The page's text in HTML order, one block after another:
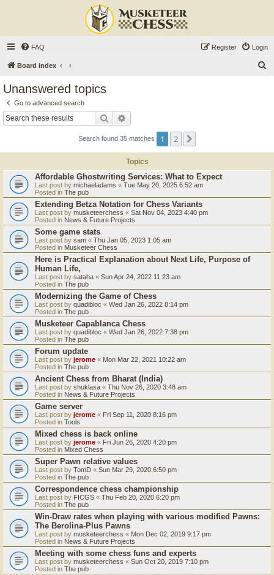
FAQ Login
Register
Board index
Unanswered topics
Go to advanced search
Search
Search found 35 matches 1 2
Topics
Affordable Ghostwriting Services: What to Expect
Last post by michaeladams « Tue May 20, 2025 6:52 am
Posted in The pub
Extending Betza Notation for Chess Variants
Last post by musketeerchess « Sat Nov 04, 2023 4:40 pm
Posted in News & Future Projects
Some game stats
Last post by sam « Thu Jan 05, 2023 1:05 am
Posted in Musketeer Chess
Here is Practical Explanation about Next Life, Purpose of
Human Life,
Last post by sataha « Sun Apr 24, 2022 11:23 am
Posted in The pub
Modernizing the Game of Chess
Last post by quadibloc « Wed Jan 26, 2022 8:14 pm
Posted in The pub
Musketeer Capablanca Chess
Last post by quadibloc « Wed Jan 26, 2022 7:38 pm
Posted in The pub
Forum update
Last post by jerome « Mon Mar 22, 2021 10:22 am
Posted in The pub
Ancient Chess from Bharat (India)
Last post by shuklasa « Thu Nov 26, 2020 3:48 am
Posted in News & Future Projects
Game server
Last post by jerome « Fri Sep 11, 2020 8:16 pm
Posted in Tools
Mixed chess is back online
Last post by jerome « Fri Jun 26, 2020 4:20 pm
Posted in Mixed Chess
Super Pawn relative values
Last post by TomD « Sun Mar 29, 2020 6:50 pm
Posted in The pub
Correspondence chess championship
Last post by FICGS « Thu Feb 20, 2020 6:20 pm
Posted in The pub
Win-Draw rates when playing with various modified Pawns:
The Berolina-Plus Pawns
Last post by musketeerchess « Mon Dec 02, 2019 9:17 pm
Posted in News & Future Projects
Meeting with some chess funs and experts
Last post by musketeerchess « Sun Oct 20, 2019 7:10 pm
Posted in The pub